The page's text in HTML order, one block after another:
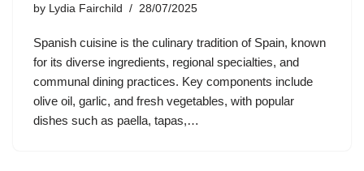
by Lydia Fairchild 28/07/2025
Spanish cuisine is the culinary tradition of Spain, known
for its diverse ingredients, regional specialties, and
communal dining practices. Key components include
olive oil, garlic, and fresh vegetables, with popular
dishes such as paella, tapas,…